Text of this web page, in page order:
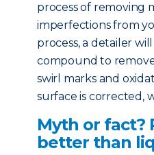
process of removing
imperfections from
process, a detailer
compound to
swirl marks and
surface is corrected,
Myth or fact?
better than